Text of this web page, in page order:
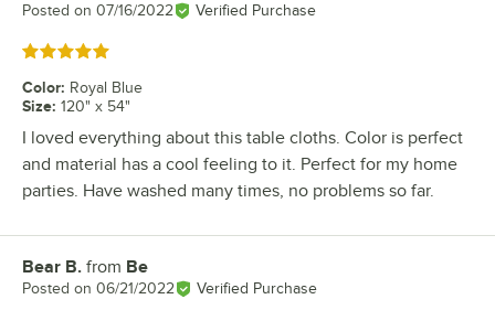
Posted on 07/16/2022 Verified Purchase
Rated 5 out of 5 stars
Color: Royal Blue
Size: 120" x 54"
I loved everything about this table cloths. Color is perfect
and material has a cool feeling to it. Perfect for my home
parties. Have washed many times, no problems so far.
Review by
Bear B. from Be
Posted on 06/21/2022 Verified Purchase